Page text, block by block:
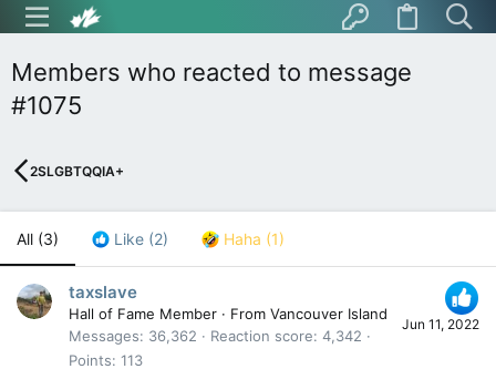
Members who reacted to message
#1075
2SLGBTQQIA+
All (3) Like (2) Haha (1)
Jun 11, 2022
taxslave
Hall of Fame Member · From Vancouver Island
Messages
36,362 Reaction score 4,342
Points 113